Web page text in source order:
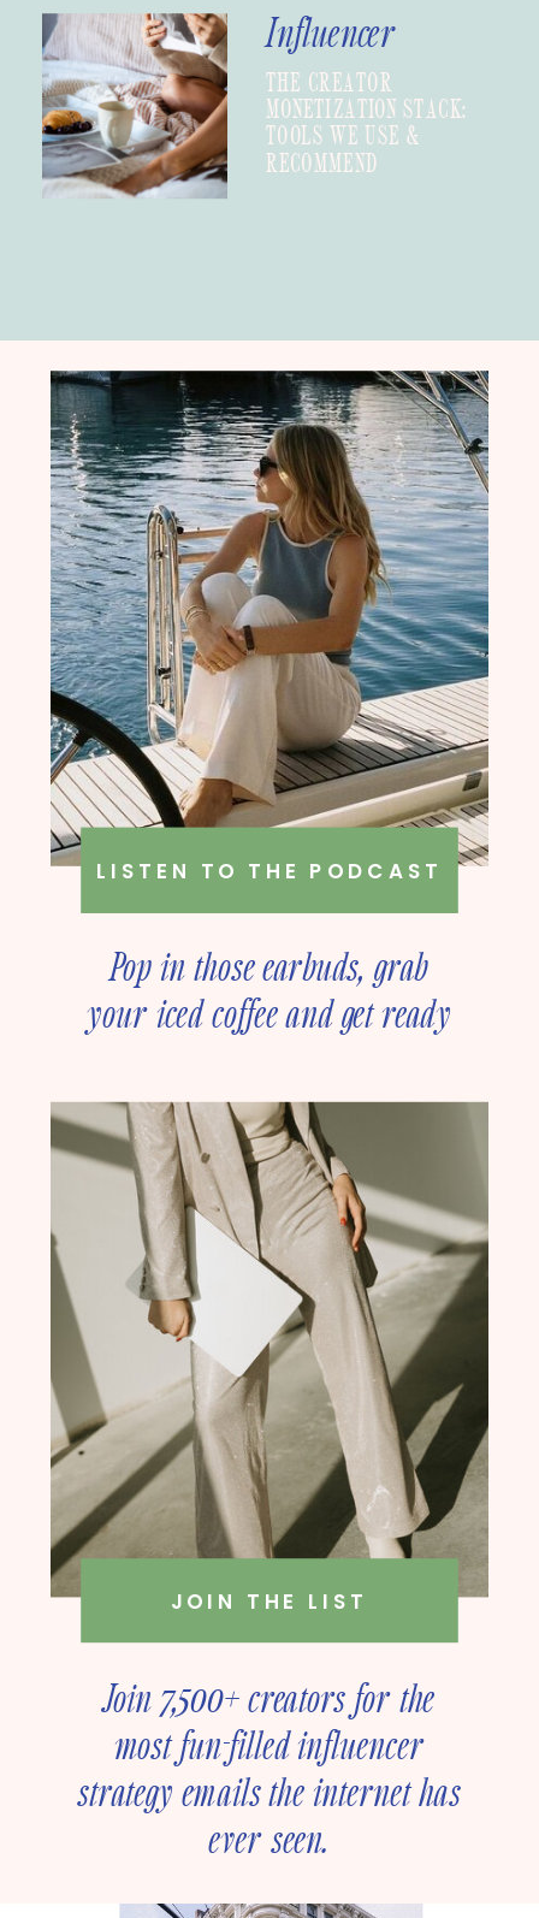
THE CREATOR
MONETIZATION STACK:
TOOLS WE USE &
RECOMMEND
Influencer
Pop in those earbuds, grab
your iced coffee and get ready
business strategy with our
founder, Amanda Rush Holmes
LISTEN TO THE PODCAST
Join 7,500+ creators for the
most fun-filled influencer
strategy emails the internet has
ever seen.
JOIN THE LIST